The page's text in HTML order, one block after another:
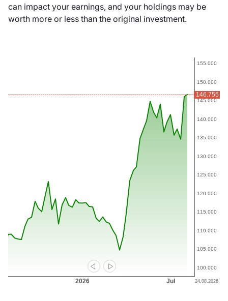
can impact your earnings, and your holdings may be
worth more or less than the original investment.